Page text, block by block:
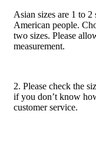
Asian sizes are 1 to 2
American people.
two sizes. Please
measurement.
2. Please check the
if you don’t know
customer service.